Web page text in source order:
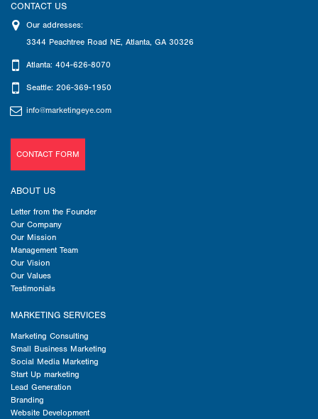
CONTACT US
Our addresses:
3344 Peachtree Road NE, Atlanta, GA 30326
Atlanta: 404-626-8070
Seattle: 206-369-1950
info@marketingeye.com
CONTACT FORM
ABOUT US
Letter from the Founder
Our Company
Our Mission
Management Team
Our Vision
Our Values
Testimonials
MARKETING SERVICES
Marketing Consulting
Small Business Marketing
Social Media Marketing
Start Up marketing
Lead Generation
Branding
Website Development